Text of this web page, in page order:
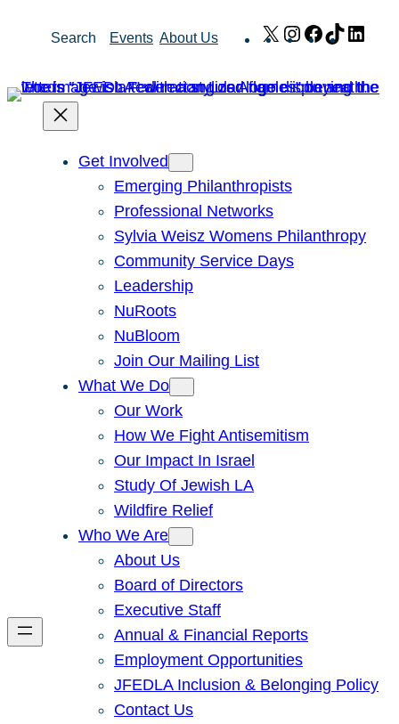
Search Events About Us X Instagram
Facebook
TikTok
Get Involved
Emerging Philanthropists
Professional Networks
Sylvia Weisz Womens Philanthropy
Community Service Days
Leadership
NuRoots
NuBloom
Join Our Mailing List
What We Do
Our Work
How We Fight Antisemitism
Our Impact In Israel
Study Of Jewish LA
Wildfire Relief
Who We Are
About Us
Board of Directors
Executive Staff
Annual & Financial Reports
Employment Opportunities
JFEDLA Inclusion & Belonging Policy
Contact Us